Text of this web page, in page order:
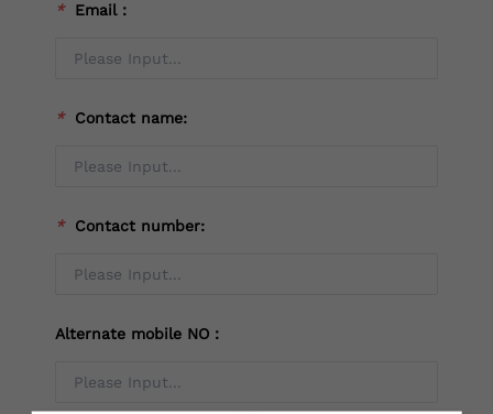
* Email：
* Contact name:
* Contact number:
Alternate mobile NO：